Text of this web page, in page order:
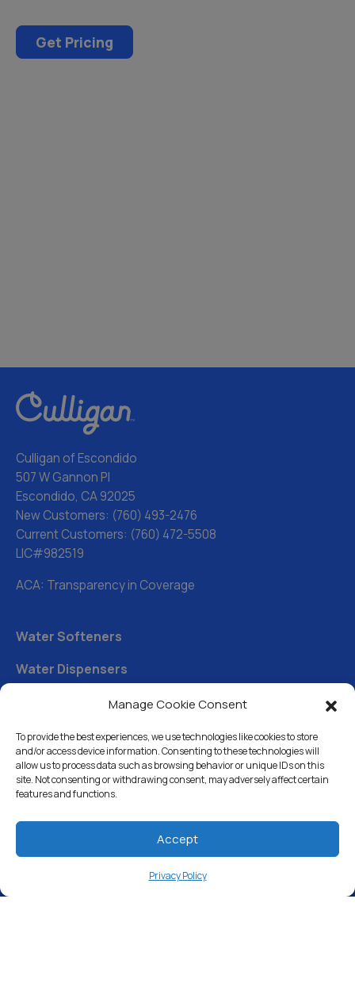
Manage Cookie Consent
To provide the best experiences, we use technologies like cookies to store
and/or access device information. Consenting to these technologies will
allow us to process data such as browsing behavior or unique IDs on this
site. Not consenting or withdrawing consent, may adversely affect certain
features and functions.
Accept
Privacy Policy
Get Pricing
Culligan of Escondido
507 W Gannon Pl
Escondido, CA 92025
New Customers: (760) 493-2476
Current Customers: (760) 472-5508
LIC#982519
ACA: Transparency in Coverage
Water Softeners
Water Dispensers
Drinking Water Filter Systems
Whole House Water Filters
Solution Center
About Us